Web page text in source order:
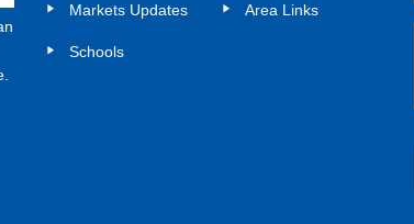
Markets Updates Area Links
Schools